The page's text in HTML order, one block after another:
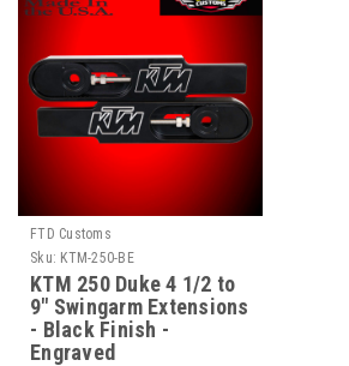
FTD Customs
Sku: KTM-250-BE
KTM 250 Duke 4 1/2 to
9" Swingarm Extensions
- Black Finish -
Engraved